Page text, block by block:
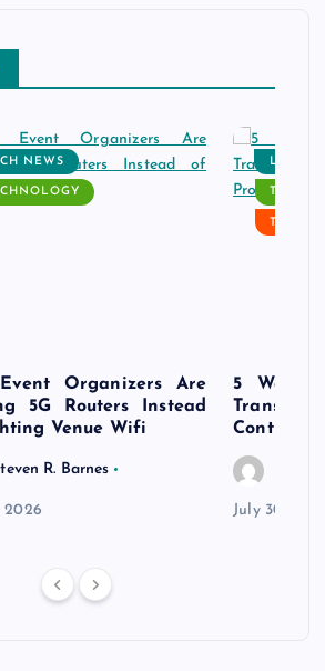
NEWS
Organizers Are
5G Routers Instead
Venue Wifi
R. Barnes
2026
LATEST
TECH
5 Ways
Control
July 30,